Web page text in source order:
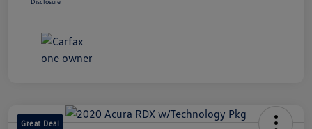
Disclosure
Great Deal